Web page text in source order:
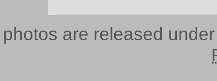
photos are released